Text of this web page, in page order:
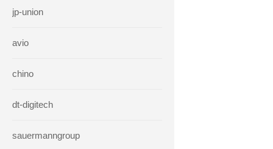
jp-union
avio
chino
dt-digitech
sauermanngroup